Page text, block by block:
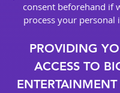
consent beforehand if
process your personal
PROVIDING
ACCESS TO
ENTERTAINMENT